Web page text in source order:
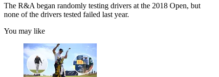
The R&A began randomly testing drivers at the 2018 Open, but
none of the drivers tested failed last year.
You may like